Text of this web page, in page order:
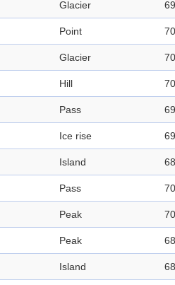
Glacier
Point
Glacier
Hill
Pass
Ice rise
Island
Pass
Peak
Peak
Island